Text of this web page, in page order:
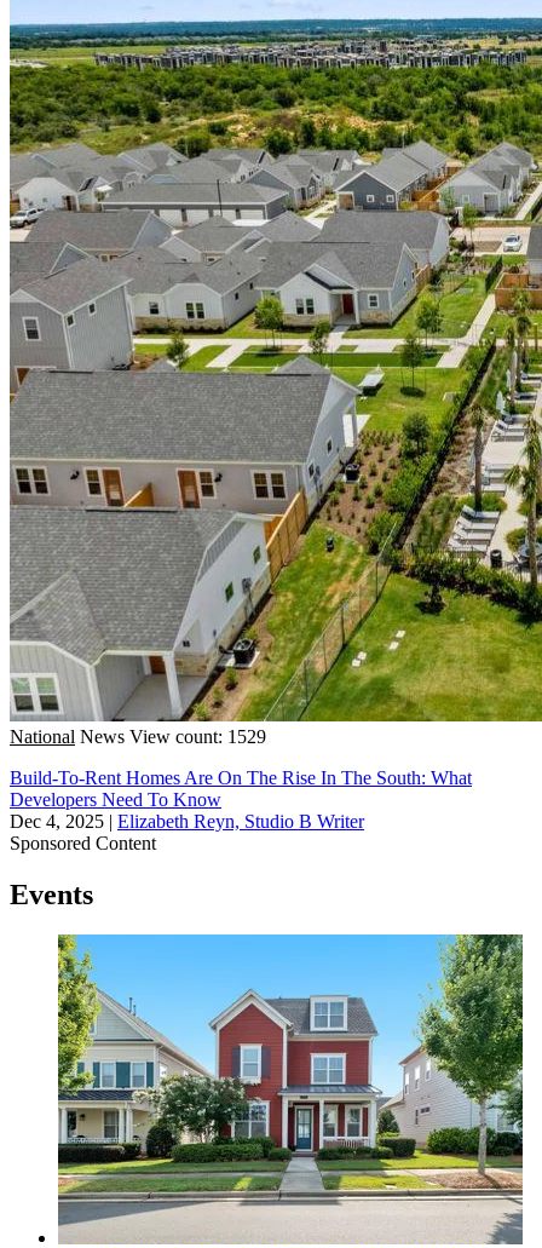
National News View count: 1529
Build-To-Rent Homes Are On The Rise In The South: What
Developers Need To Know
Dec 4, 2025 | Elizabeth Reyn, Studio B Writer
Sponsored Content
Events